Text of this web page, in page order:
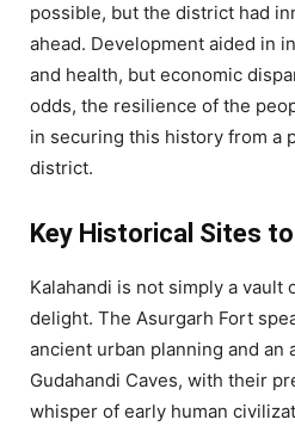
possible, but the district had
ahead. Development aided in
and health, but economic
odds, the resilience of the
in securing this history from a
district.
Key Historical Sites
Kalahandi is not simply a vault
delight. The Asurgarh Fort
ancient urban planning and an
Gudahandi Caves, with their
whisper of early human